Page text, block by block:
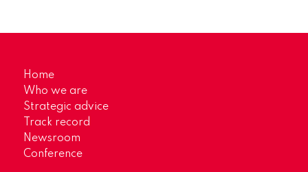
Home
Who we are
Strategic advice
Track record
Newsroom
Conference